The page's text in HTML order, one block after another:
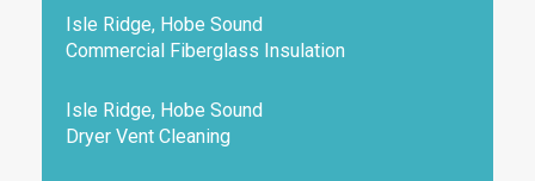
Isle Ridge, Hobe Sound
Commercial Fiberglass Insulation
Isle Ridge, Hobe Sound
Dryer Vent Cleaning